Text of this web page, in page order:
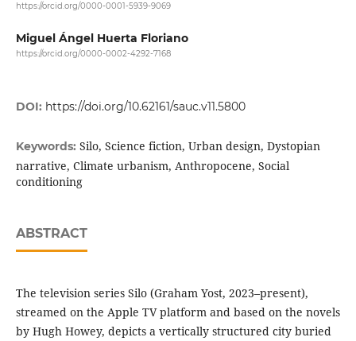
https://orcid.org/0000-0001-5939-9069
Miguel Ángel Huerta Floriano
https://orcid.org/0000-0002-4292-7168
DOI: https://doi.org/10.62161/sauc.v11.5800
Keywords: Silo, Science fiction, Urban design, Dystopian
narrative, Climate urbanism, Anthropocene, Social
conditioning
ABSTRACT
The television series Silo (Graham Yost, 2023–present),
streamed on the Apple TV platform and based on the novels
by Hugh Howey, depicts a vertically structured city buried